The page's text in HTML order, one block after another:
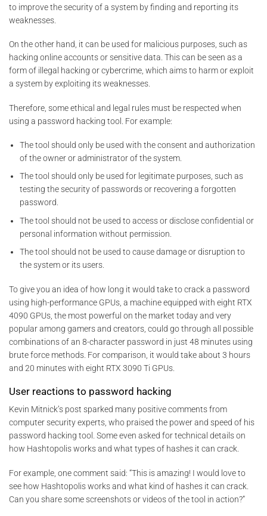
to improve the security of a system by finding and reporting its
weaknesses.
On the other hand, it can be used for malicious purposes, such as
hacking online accounts or sensitive data. This can be seen as a
form of illegal hacking or cybercrime, which aims to harm or exploit
a system by exploiting its weaknesses.
Therefore, some ethical and legal rules must be respected when
using a password hacking tool. For example:
The tool should only be used with the consent and authorization
of the owner or administrator of the system.
The tool should only be used for legitimate purposes, such as
testing the security of passwords or recovering a forgotten
password.
The tool should not be used to access or disclose confidential or
personal information without permission.
The tool should not be used to cause damage or disruption to
the system or its users.
To give you an idea of how long it would take to crack a password
using high-performance GPUs, a machine equipped with eight RTX
4090 GPUs, the most powerful on the market today and very
popular among gamers and creators, could go through all possible
combinations of an 8-character password in just 48 minutes using
brute force methods. For comparison, it would take about 3 hours
and 20 minutes with eight RTX 3090 Ti GPUs.
User reactions to password hacking
Kevin Mitnick’s post sparked many positive comments from
computer security experts, who praised the power and speed of his
password hacking tool. Some even asked for technical details on
how Hashtopolis works and what types of hashes it can crack.
For example, one comment said: “This is amazing! I would love to
see how Hashtopolis works and what kind of hashes it can crack.
Can you share some screenshots or videos of the tool in action?”